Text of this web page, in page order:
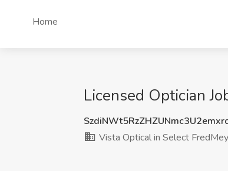
Home
Licensed Optician
Vista Optical in Select